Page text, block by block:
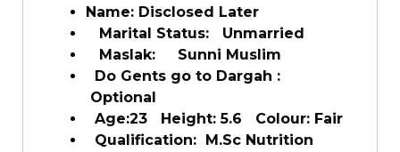
Name: Disclosed Later
Marital Status: Unmarried
Maslak: Sunni Muslim
Do Gents go to Dargah :
Optional
Age:23 Height: 5.6 Colour: Fair
Qualification: M.Sc Nutrition